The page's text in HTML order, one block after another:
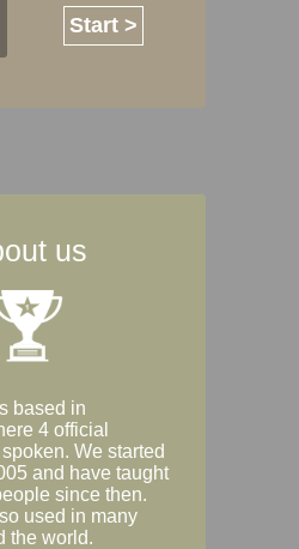
Start >
us
based in
4 official
We started
and have taught
since then.
used in many
the world.